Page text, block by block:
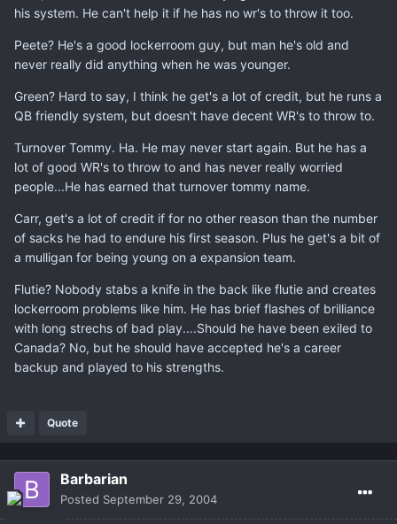
his system. He can't help it if he has no wr's to throw it too.
Peete? He's a good lockerroom guy, but man he's old and
never really did anything when he was younger.
Green? Hard to say, I think he get's a lot of credit, but he runs a
QB friendly system, but doesn't have decent WR's to throw to.
Turnover Tommy. Ha. He may never start again. But he has a
lot of good WR's to throw to and has never really worried
people...He has earned that turnover tommy name.
Carr, get's a lot of credit if for no other reason than the number
of sacks he had to endure his first season. Plus he get's a bit of
a mulligan for being young on a expansion team.
Flutie? Nobody stabs a knife in the back like flutie and creates
lockerroom problems like him. He has brief flashes of brilliance
with long strechs of bad play....Should he have been exiled to
Canada? No, but he should have accepted he's a career
backup and played to his strengths.
Quote
Barbarian
Posted September 29, 2004